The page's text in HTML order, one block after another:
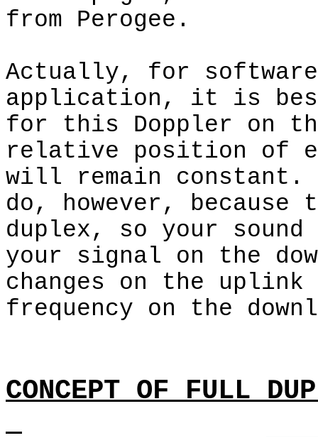
from Perogee.
Actually, for
application, it is
for this Doppler on
relative position of
will remain constant.
do, however,
duplex, so your
your signal on the
changes on the
frequency on the
CONCEPT OF FULL